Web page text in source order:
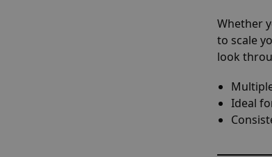
Whether
to scale
look
Ideal